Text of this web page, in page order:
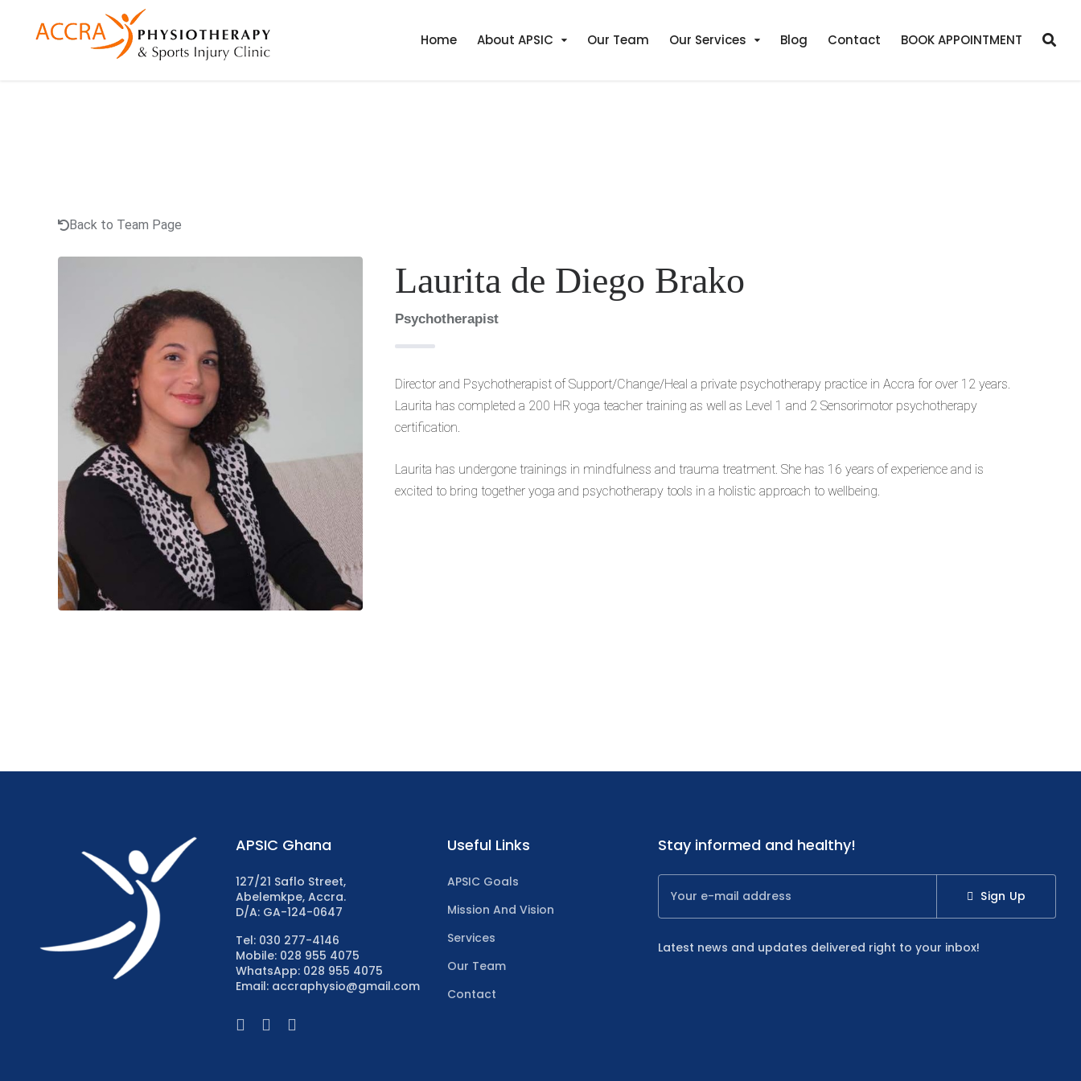
Home About APSIC Our Team Our Services Blog Contact BOOK APPOINTMENT
Back to Team Page
Laurita de Diego Brako
Psychotherapist
Director and Psychotherapist of Support/Change/Heal a private psychotherapy practice in Accra for over 12 years.
Laurita has completed a 200 HR yoga teacher training as well as Level 1 and 2 Sensorimotor psychotherapy
certification.
Laurita has undergone trainings in mindfulness and trauma treatment. She has 16 years of experience and is
excited to bring together yoga and psychotherapy tools in a holistic approach to wellbeing.
APSIC Ghana
127/21 Saflo Street,
Abelemkpe, Accra.
D/A: GA-124-0647
Tel: 030 277-4146
Mobile: 028 955 4075
WhatsApp: 028 955 4075
Email: accraphysio@gmail.com
Useful Links
APSIC Goals
Mission And Vision
Services
Our Team
Contact
Stay informed and healthy!
Sign Up
Latest news and updates delivered right to your inbox!